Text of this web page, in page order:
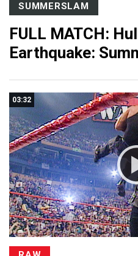
SUMMERSLAM
FULL MATCH:
Earthquake:
03:32